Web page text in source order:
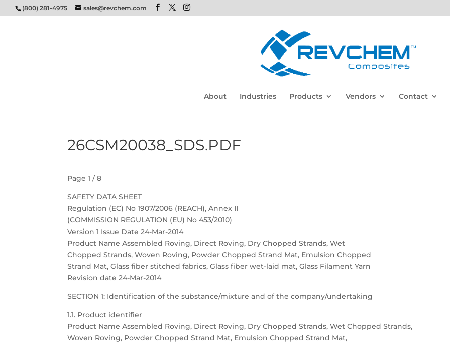
(800) 281-4975 sales@revchem.com
About Industries Products Vendors Contact
26CSM20038_SDS.PDF
Page 1 / 8
SAFETY DATA SHEET
Regulation (EC) No 1907/2006 (REACH), Annex II
(COMMISSION REGULATION (EU) No 453/2010)
Version 1 Issue Date 24-Mar-2014
Product Name Assembled Roving, Direct Roving, Dry Chopped Strands, Wet
Chopped Strands, Woven Roving, Powder Chopped Strand Mat, Emulsion Chopped
Strand Mat, Glass fiber stitched fabrics, Glass fiber wet-laid mat, Glass Filament Yarn
Revision date 24-Mar-2014
SECTION 1: Identification of the substance/mixture and of the company/undertaking
1.1. Product identifier
Product Name Assembled Roving, Direct Roving, Dry Chopped Strands, Wet Chopped Strands,
Woven Roving, Powder Chopped Strand Mat, Emulsion Chopped Strand Mat,